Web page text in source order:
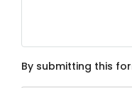
By submitting this